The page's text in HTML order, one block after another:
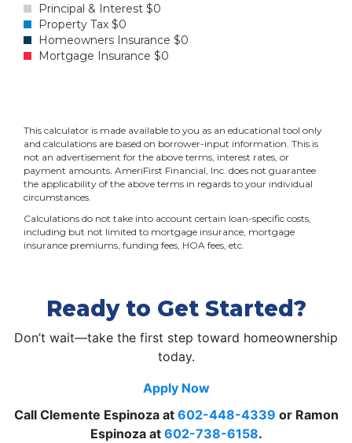
Ready to Get Started?
Don’t wait—take the first step toward homeownership
today.
Apply Now
Call Clemente Espinoza at 602-448-4339 or Ramon
Espinoza at 602-738-6158.